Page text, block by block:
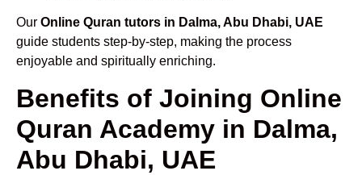
Our Online Quran tutors in Dalma, Abu Dhabi, UAE
guide students step-by-step, making the process
enjoyable and spiritually enriching.
Benefits of Joining Online
Quran Academy in Dalma,
Abu Dhabi, UAE